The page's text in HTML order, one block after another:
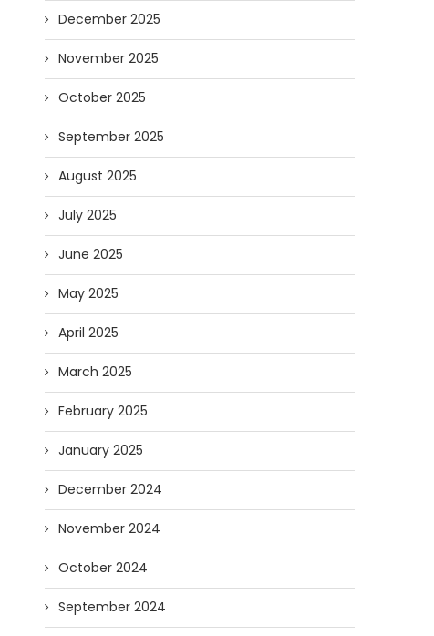
December 2025
November 2025
October 2025
September 2025
August 2025
July 2025
June 2025
May 2025
April 2025
March 2025
February 2025
January 2025
December 2024
November 2024
October 2024
September 2024